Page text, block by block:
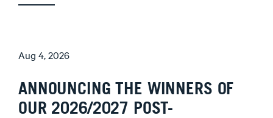
Aug 4, 2026
ANNOUNCING THE WINNERS OF
OUR 2026/2027 POST-